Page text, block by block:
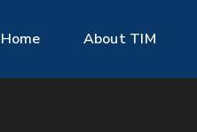
Home About TIM